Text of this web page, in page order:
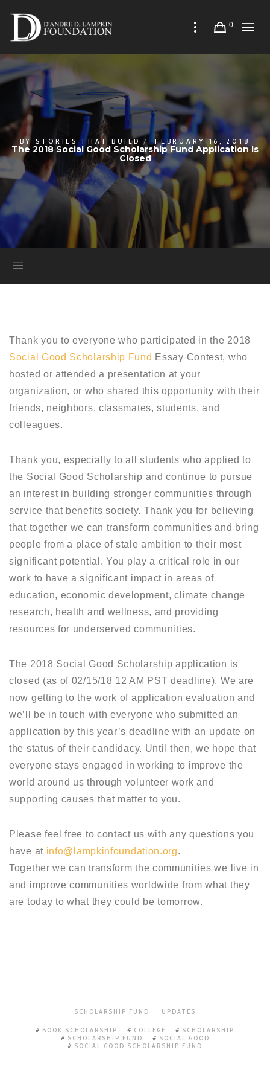
0
BY STORIES THAT BUILD FEBRUARY 16, 2018
The 2018 Social Good Scholarship Fund Application Is
Closed
Thank you to everyone who participated in the 2018
Social Good Scholarship Fund Essay Contest, who
hosted or attended a presentation at your
organization, or who shared this opportunity with their
friends, neighbors, classmates, students, and
colleagues.
Thank you, especially to all students who applied to
the Social Good Scholarship and continue to pursue
an interest in building stronger communities through
service that benefits society. Thank you for believing
that together we can transform communities and bring
people from a place of stale ambition to their most
significant potential. You play a critical role in our
work to have a significant impact in areas of
education, economic development, climate change
research, health and wellness, and providing
resources for underserved communities.
The 2018 Social Good Scholarship application is
closed (as of 02/15/18 12 AM PST deadline). We are
now getting to the work of application evaluation and
we’ll be in touch with everyone who submitted an
application by this year’s deadline with an update on
the status of their candidacy. Until then, we hope that
everyone stays engaged in working to improve the
world around us through volunteer work and
supporting causes that matter to you.
Please feel free to contact us with any questions you
have at info@lampkinfoundation.org.
Together we can transform the communities we live in
and improve communities worldwide from what they
are today to what they could be tomorrow.
SCHOLARSHIP FUND UPDATES
BOOK SCHOLARSHIP COLLEGE
SCHOLARSHIP
SCHOLARSHIP FUND
SOCIAL GOOD
SOCIAL GOOD SCHOLARSHIP FUND